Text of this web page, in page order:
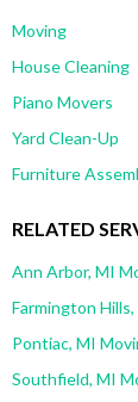
Moving
House Cleaning
Piano Movers
Yard Clean-Up
Furniture
RELATED
Ann Arbor, MI
Farmington
Pontiac, MI
Southfield, MI